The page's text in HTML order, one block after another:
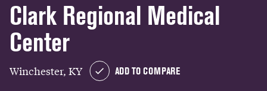
Clark Regional Medical
Center
Winchester, KY ADD TO COMPARE